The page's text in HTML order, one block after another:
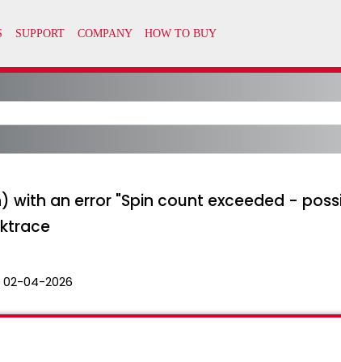
with an error "Spin count exceeded -
02-04-2026